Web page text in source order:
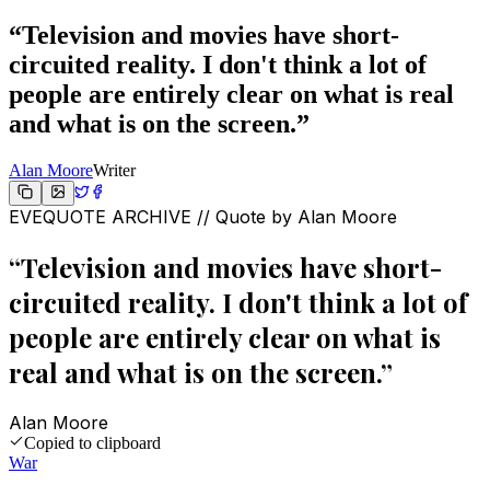
“Television and movies have short-
circuited reality. I don't think a lot of
people are entirely clear on what is real
and what is on the screen.”
Alan MooreWriter
EVEQUOTE ARCHIVE // Quote by Alan Moore
“Television and movies have short-
circuited reality. I don't think a lot of
people are entirely clear on what is
real and what is on the screen.”
Alan Moore
Copied to clipboard
War